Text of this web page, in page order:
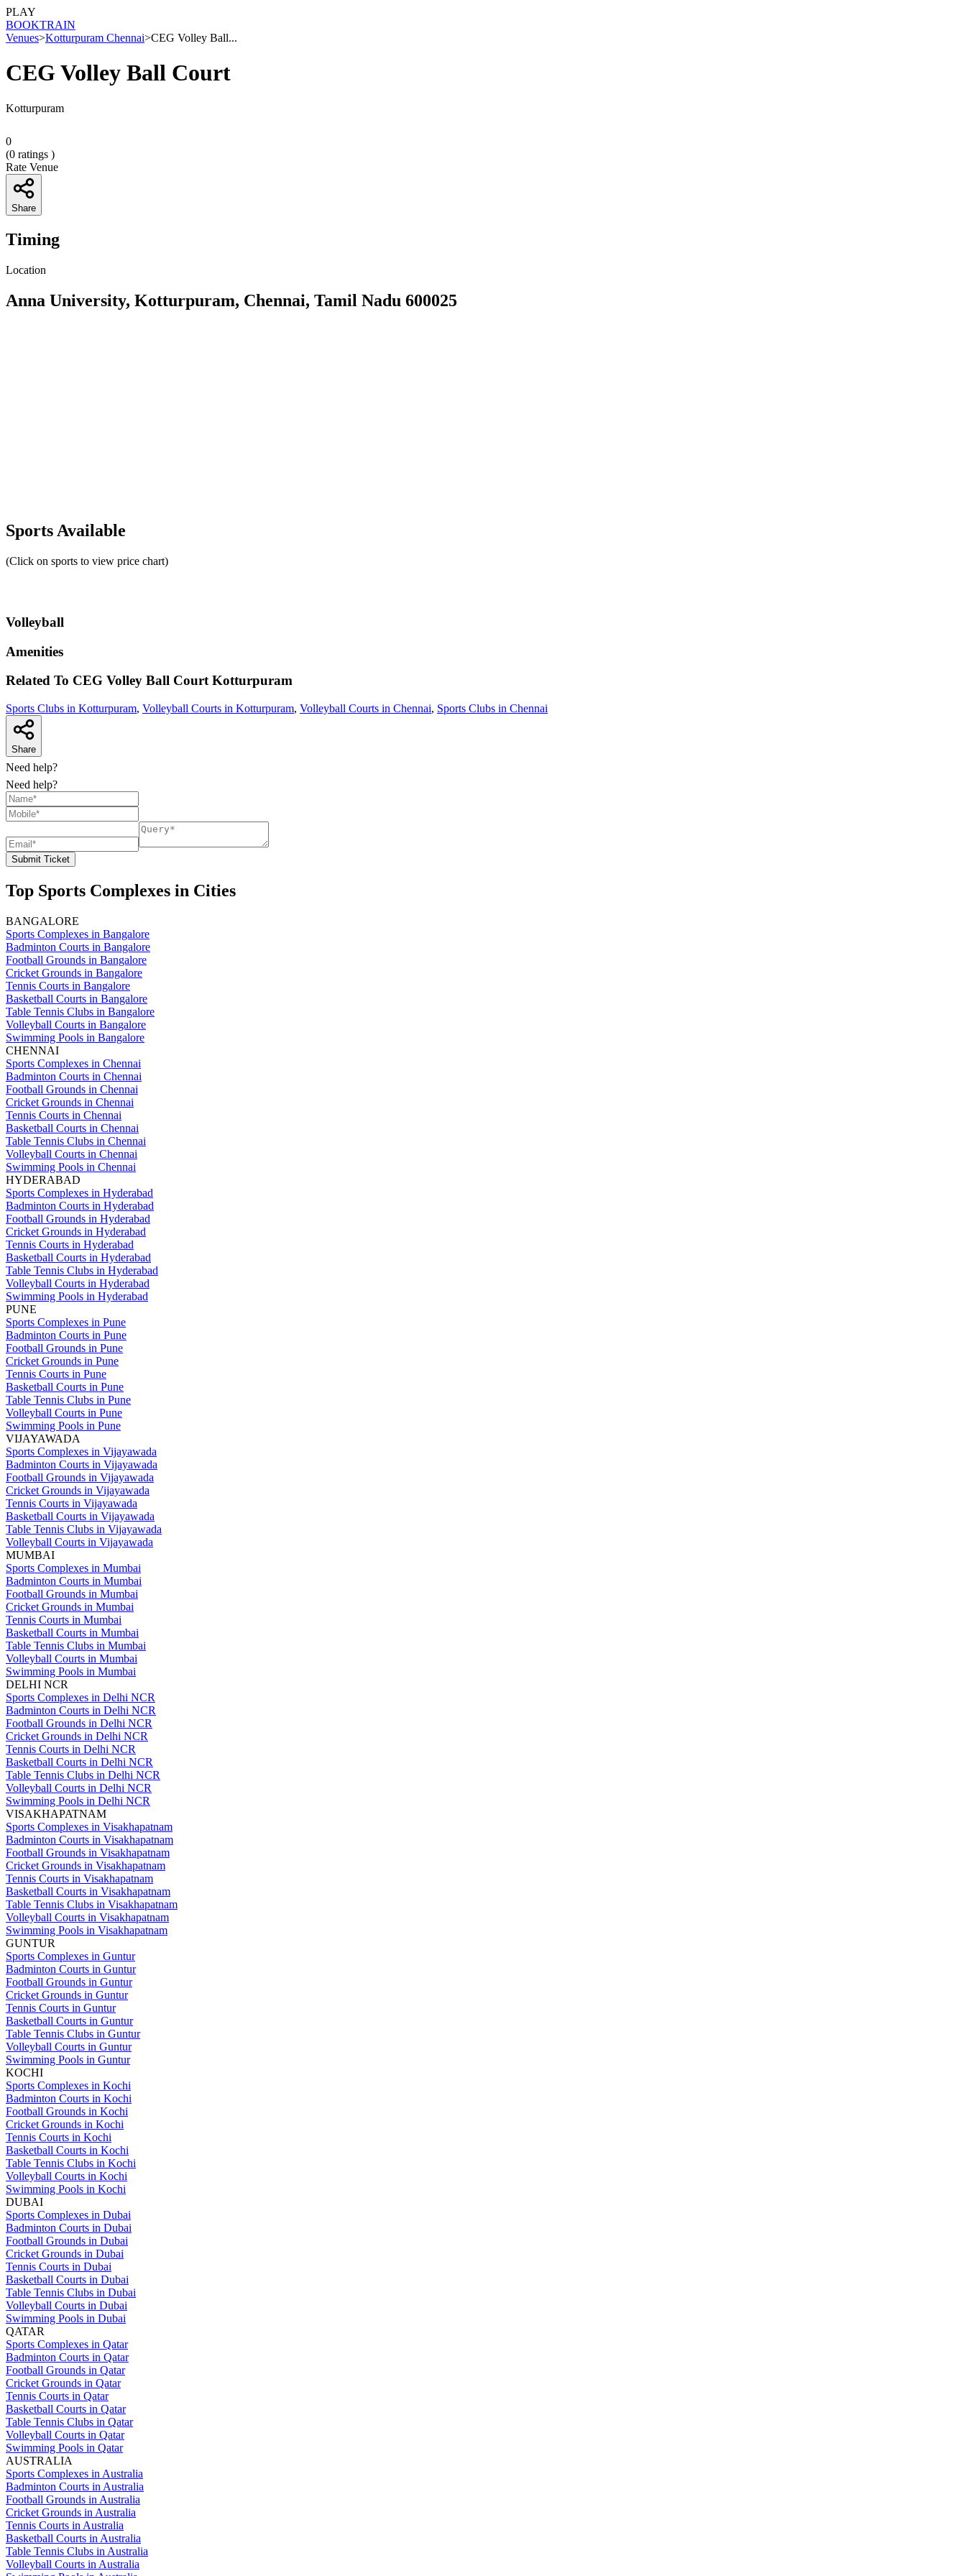
PLAY
BOOKTRAIN
Venues>Kotturpuram Chennai>CEG Volley Ball...
CEG Volley Ball Court
Kotturpuram
0
(0 ratings )
Rate Venue
Share
Timing
Location
Anna University, Kotturpuram, Chennai, Tamil Nadu 600025
Sports Available
(Click on sports to view price chart)
Volleyball
Amenities
Related To CEG Volley Ball Court Kotturpuram
Sports Clubs in Kotturpuram, Volleyball Courts in Kotturpuram, Volleyball Courts in Chennai, Sports Clubs in Chennai
Share
Need help?
Need help?
Submit Ticket
Top Sports Complexes in Cities
BANGALORE
Sports Complexes in Bangalore
Badminton Courts in Bangalore
Football Grounds in Bangalore
Cricket Grounds in Bangalore
Tennis Courts in Bangalore
Basketball Courts in Bangalore
Table Tennis Clubs in Bangalore
Volleyball Courts in Bangalore
Swimming Pools in Bangalore
CHENNAI
Sports Complexes in Chennai
Badminton Courts in Chennai
Football Grounds in Chennai
Cricket Grounds in Chennai
Tennis Courts in Chennai
Basketball Courts in Chennai
Table Tennis Clubs in Chennai
Volleyball Courts in Chennai
Swimming Pools in Chennai
HYDERABAD
Sports Complexes in Hyderabad
Badminton Courts in Hyderabad
Football Grounds in Hyderabad
Cricket Grounds in Hyderabad
Tennis Courts in Hyderabad
Basketball Courts in Hyderabad
Table Tennis Clubs in Hyderabad
Volleyball Courts in Hyderabad
Swimming Pools in Hyderabad
PUNE
Sports Complexes in Pune
Badminton Courts in Pune
Football Grounds in Pune
Cricket Grounds in Pune
Tennis Courts in Pune
Basketball Courts in Pune
Table Tennis Clubs in Pune
Volleyball Courts in Pune
Swimming Pools in Pune
VIJAYAWADA
Sports Complexes in Vijayawada
Badminton Courts in Vijayawada
Football Grounds in Vijayawada
Cricket Grounds in Vijayawada
Tennis Courts in Vijayawada
Basketball Courts in Vijayawada
Table Tennis Clubs in Vijayawada
Volleyball Courts in Vijayawada
MUMBAI
Sports Complexes in Mumbai
Badminton Courts in Mumbai
Football Grounds in Mumbai
Cricket Grounds in Mumbai
Tennis Courts in Mumbai
Basketball Courts in Mumbai
Table Tennis Clubs in Mumbai
Volleyball Courts in Mumbai
Swimming Pools in Mumbai
DELHI NCR
Sports Complexes in Delhi NCR
Badminton Courts in Delhi NCR
Football Grounds in Delhi NCR
Cricket Grounds in Delhi NCR
Tennis Courts in Delhi NCR
Basketball Courts in Delhi NCR
Table Tennis Clubs in Delhi NCR
Volleyball Courts in Delhi NCR
Swimming Pools in Delhi NCR
VISAKHAPATNAM
Sports Complexes in Visakhapatnam
Badminton Courts in Visakhapatnam
Football Grounds in Visakhapatnam
Cricket Grounds in Visakhapatnam
Tennis Courts in Visakhapatnam
Basketball Courts in Visakhapatnam
Table Tennis Clubs in Visakhapatnam
Volleyball Courts in Visakhapatnam
Swimming Pools in Visakhapatnam
GUNTUR
Sports Complexes in Guntur
Badminton Courts in Guntur
Football Grounds in Guntur
Cricket Grounds in Guntur
Tennis Courts in Guntur
Basketball Courts in Guntur
Table Tennis Clubs in Guntur
Volleyball Courts in Guntur
Swimming Pools in Guntur
KOCHI
Sports Complexes in Kochi
Badminton Courts in Kochi
Football Grounds in Kochi
Cricket Grounds in Kochi
Tennis Courts in Kochi
Basketball Courts in Kochi
Table Tennis Clubs in Kochi
Volleyball Courts in Kochi
Swimming Pools in Kochi
DUBAI
Sports Complexes in Dubai
Badminton Courts in Dubai
Football Grounds in Dubai
Cricket Grounds in Dubai
Tennis Courts in Dubai
Basketball Courts in Dubai
Table Tennis Clubs in Dubai
Volleyball Courts in Dubai
Swimming Pools in Dubai
QATAR
Sports Complexes in Qatar
Badminton Courts in Qatar
Football Grounds in Qatar
Cricket Grounds in Qatar
Tennis Courts in Qatar
Basketball Courts in Qatar
Table Tennis Clubs in Qatar
Volleyball Courts in Qatar
Swimming Pools in Qatar
AUSTRALIA
Sports Complexes in Australia
Badminton Courts in Australia
Football Grounds in Australia
Cricket Grounds in Australia
Tennis Courts in Australia
Basketball Courts in Australia
Table Tennis Clubs in Australia
Volleyball Courts in Australia